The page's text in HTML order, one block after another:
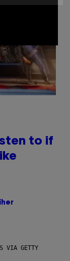
to if
VIA GETTY